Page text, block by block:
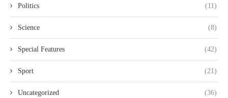
Politics (11)
Science (8)
Special Features (42)
Sport (21)
Uncategorized (36)